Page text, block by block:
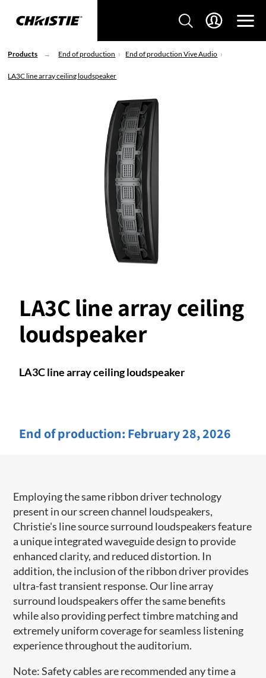
Products End of production End of production Vive Audio
LA3C line array ceiling loudspeaker
LA3C line array ceiling
loudspeaker
LA3C line array ceiling loudspeaker
End of production: February 28, 2026
Employing the same ribbon driver technology
present in our screen channel ​loudspeakers,
Christie's line source surround loudspeakers feature
a unique integrated waveguide design to provide
enhanced clarity, and reduced distortion. In
addition, the inclusion of the ribbon driver provides
ultra-fast transient response. Our line array
surround loudspeakers offer the same benefits
while also providing perfect timbre matching and
extremely uniform coverage for seamless listening
experience throughout the auditorium.
Note: Safety cables are recommended any time a